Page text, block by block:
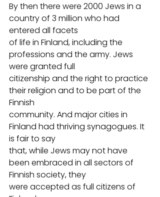
By then there were 2000 Jews in a
country of 3 million who had
entered all facets
of life in Finland, including the
professions and the army. Jews
were granted full
citizenship and the right to practice
their religion and to be part of the
Finnish
community. And major cities in
Finland had thriving synagogues. It
is fair to say
that, while Jews may not have
been embraced in all sectors of
Finnish society, they
were accepted as full citizens of